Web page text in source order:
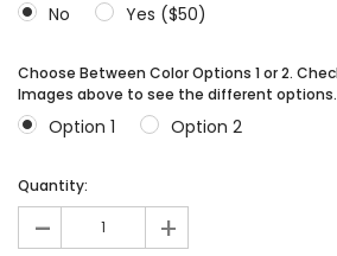
No Yes ($50)
Choose Between Color Options 1 or 2.
Images above to see the different
Option 1 Option 2
Quantity:
- +